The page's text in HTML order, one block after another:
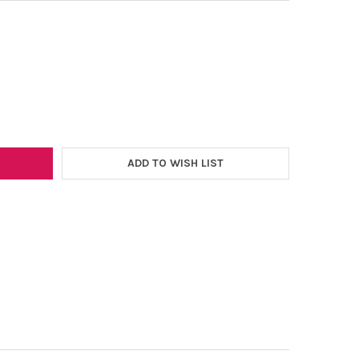
ECOSTRETCH 12"X5YD. HTV ROLL *BLACK/WHITE/RED ONLY*
ADD TO WISH LIST